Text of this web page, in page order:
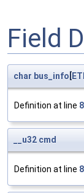
Field
char bus_info [
Definition at line
__u32 cmd
Definition at line